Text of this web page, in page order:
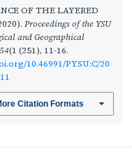
OF THE LAYERED
Proceedings of the YSU
and Geographical
54(1 (251), 11-16.
10.46991/PYSU:C/20
Citation Formats